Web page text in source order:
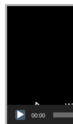
Video Player
00:00